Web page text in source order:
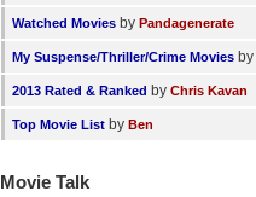
Watched Movies by Pandagenerate
My Suspense/Thriller/Crime Movies by
2013 Rated & Ranked by Chris Kavan
Top Movie List by Ben
Movie Talk